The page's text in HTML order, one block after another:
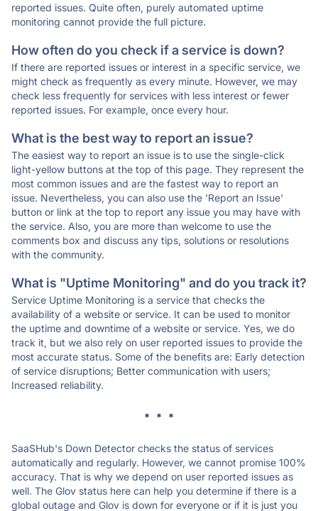
reported issues. Quite often, purely automated uptime
monitoring cannot provide the full picture.
How often do you check if a service is down?
If there are reported issues or interest in a specific service, we
might check as frequently as every minute. However, we may
check less frequently for services with less interest or fewer
reported issues. For example, once every hour.
What is the best way to report an issue?
The easiest way to report an issue is to use the single-click
light-yellow buttons at the top of this page. They represent the
most common issues and are the fastest way to report an
issue. Nevertheless, you can also use the 'Report an Issue'
button or link at the top to report any issue you may have with
the service. Also, you are more than welcome to use the
comments box and discuss any tips, solutions or resolutions
with the community.
What is "Uptime Monitoring" and do you track it?
Service Uptime Monitoring is a service that checks the
availability of a website or service. It can be used to monitor
the uptime and downtime of a website or service. Yes, we do
track it, but we also rely on user reported issues to provide the
most accurate status. Some of the benefits are: Early detection
of service disruptions; Better communication with users;
Increased reliability.
* * *
SaaSHub's Down Detector checks the status of services
automatically and regularly. However, we cannot promise 100%
accuracy. That is why we depend on user reported issues as
well. The Glov status here can help you determine if there is a
global outage and Glov is down for everyone or if it is just you